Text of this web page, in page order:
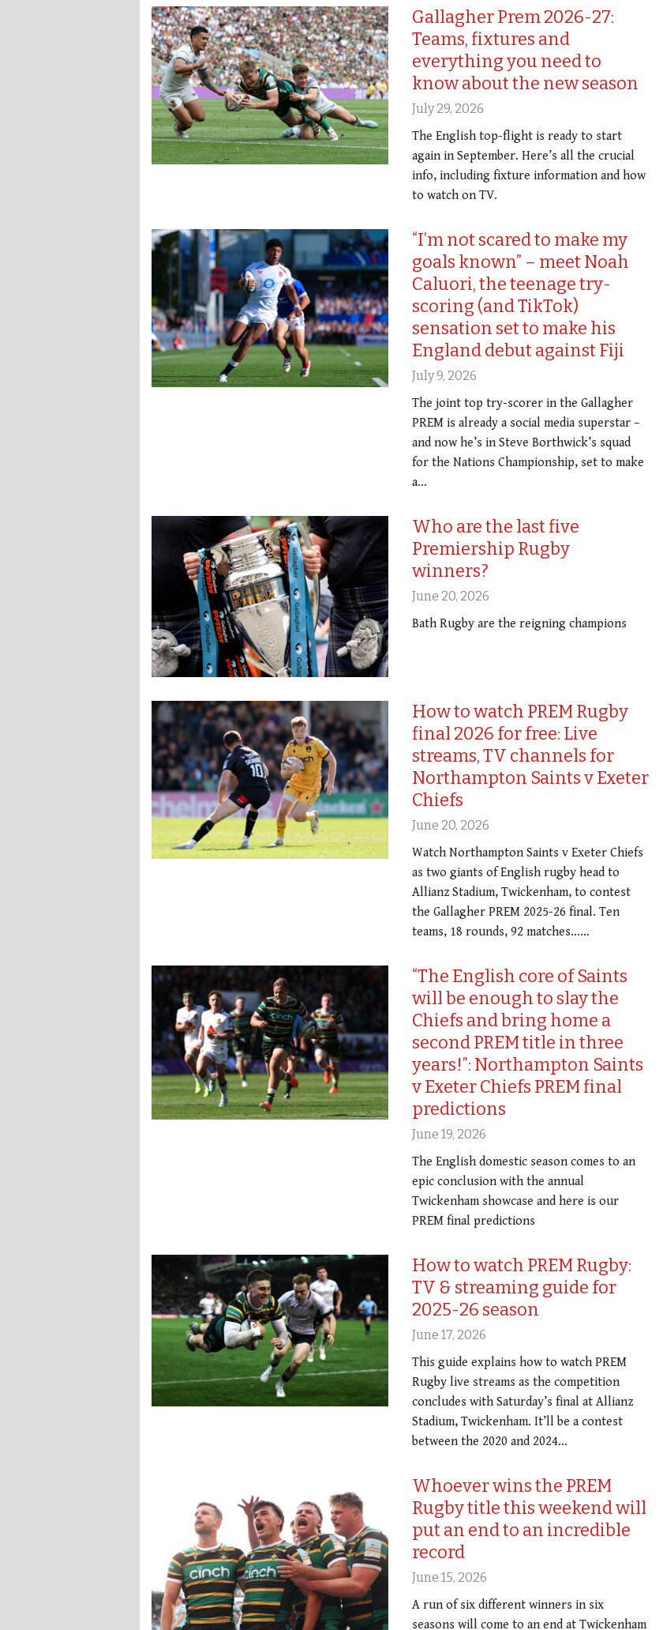
Gallagher Prem 2026-27:
Teams, fixtures and
everything you need to
know about the new season
July 29, 2026
The English top-flight is ready to start
again in September. Here’s all the crucial
info, including fixture information and how
to watch on TV.
“I’m not scared to make my
goals known” – meet Noah
Caluori, the teenage try-
scoring (and TikTok)
sensation set to make his
England debut against Fiji
July 9, 2026
The joint top try-scorer in the Gallagher
PREM is already a social media superstar –
and now he’s in Steve Borthwick’s squad
for the Nations Championship, set to make
a…
Who are the last five
Premiership Rugby
winners?
June 20, 2026
Bath Rugby are the reigning champions
How to watch PREM Rugby
final 2026 for free: Live
streams, TV channels for
Northampton Saints v Exeter
Chiefs
June 20, 2026
Watch Northampton Saints v Exeter Chiefs
as two giants of English rugby head to
Allianz Stadium, Twickenham, to contest
the Gallagher PREM 2025-26 final. Ten
teams, 18 rounds, 92 matches……
“The English core of Saints
will be enough to slay the
Chiefs and bring home a
second PREM title in three
years!”: Northampton Saints
v Exeter Chiefs PREM final
predictions
June 19, 2026
The English domestic season comes to an
epic conclusion with the annual
Twickenham showcase and here is our
PREM final predictions
How to watch PREM Rugby:
TV & streaming guide for
2025-26 season
June 17, 2026
This guide explains how to watch PREM
Rugby live streams as the competition
concludes with Saturday’s final at Allianz
Stadium, Twickenham. It’ll be a contest
between the 2020 and 2024…
Whoever wins the PREM
Rugby title this weekend will
put an end to an incredible
record
June 15, 2026
A run of six different winners in six
seasons will come to an end at Twickenham